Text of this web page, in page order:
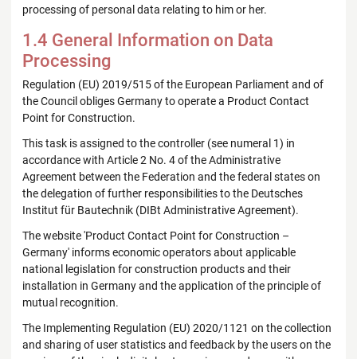
processing of personal data relating to him or her.
1.4 General Information on Data
Processing
Regulation (EU) 2019/515 of the European Parliament and of
the Council obliges Germany to operate a Product Contact
Point for Construction.
This task is assigned to the controller (see numeral 1) in
accordance with Article 2 No. 4 of the Administrative
Agreement between the Federation and the federal states on
the delegation of further responsibilities to the Deutsches
Institut für Bautechnik (DIBt Administrative Agreement).
The website 'Product Contact Point for Construction –
Germany' informs economic operators about applicable
national legislation for construction products and their
installation in Germany and the application of the principle of
mutual recognition.
The Implementing Regulation (EU) 2020/1121 on the collection
and sharing of user statistics and feedback by the users on the